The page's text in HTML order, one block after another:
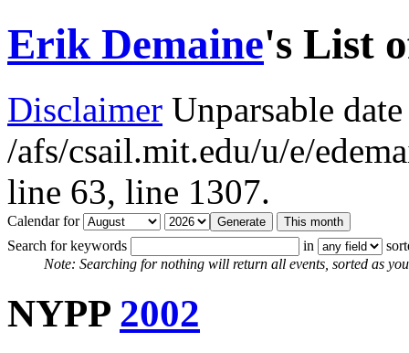
Erik Demaine's List
Disclaimer Unparsable
/afs/csail.mit.edu/u/e/
line 63, line 1307.
Calendar for
Search for keywords
in
Note: Searching for nothing will return all events, sorted as
NYPP 2002